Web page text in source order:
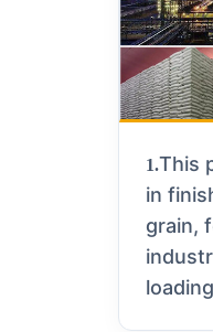
1.This
in
grain,